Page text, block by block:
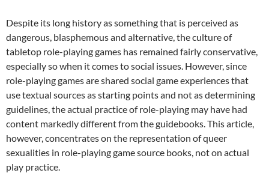
Despite its long history as something that is perceived as
dangerous, blasphemous and alternative, the culture of
tabletop role-playing games has remained fairly conservative,
especially so when it comes to social issues. However, since
role-playing games are shared social game experiences that
use textual sources as starting points and not as determining
guidelines, the actual practice of role-playing may have had
content markedly different from the guidebooks. This article,
however, concentrates on the representation of queer
sexualities in role-playing game source books, not on actual
play practice.